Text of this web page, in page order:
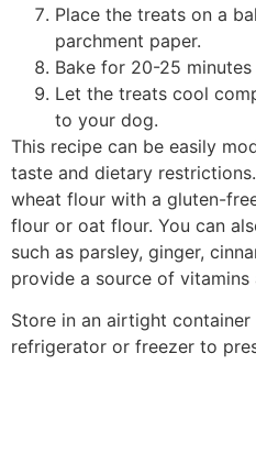
Place the treats on a
parchment paper.
Bake for 20-25
Let the treats cool
to your dog.
This recipe can be easily
taste and dietary
wheat flour with a gluten-
flour or oat flour. You can
such as parsley, ginger,
provide a source of vitamins
Store in an airtight
refrigerator or freezer to